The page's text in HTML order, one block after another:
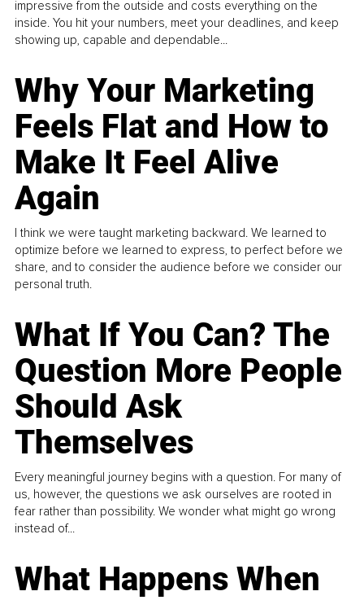
impressive from the outside and costs everything on the
inside. You hit your numbers, meet your deadlines, and keep
showing up, capable and dependable...
Why Your Marketing
Feels Flat and How to
Make It Feel Alive
Again
I think we were taught marketing backward. We learned to
optimize before we learned to express, to perfect before we
share, and to consider the audience before we consider our
personal truth.
What If You Can? The
Question More People
Should Ask
Themselves
Every meaningful journey begins with a question. For many of
us, however, the questions we ask ourselves are rooted in
fear rather than possibility. We wonder what might go wrong
instead of...
What Happens When